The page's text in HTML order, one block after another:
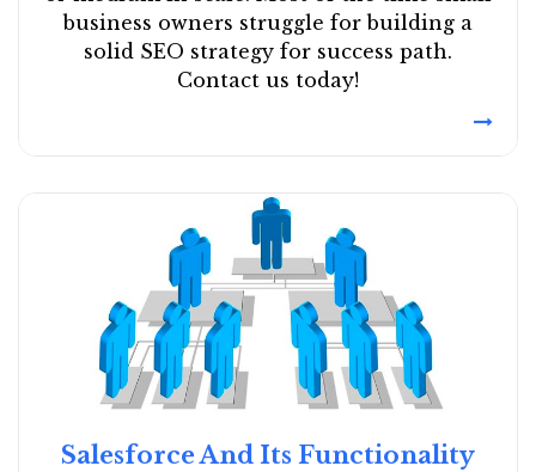
business owners struggle for building a
solid SEO strategy for success path.
Contact us today!
Salesforce And Its Functionality